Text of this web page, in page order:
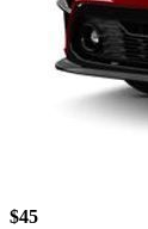
$45